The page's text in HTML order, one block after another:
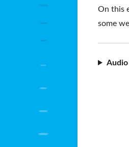
On this
some